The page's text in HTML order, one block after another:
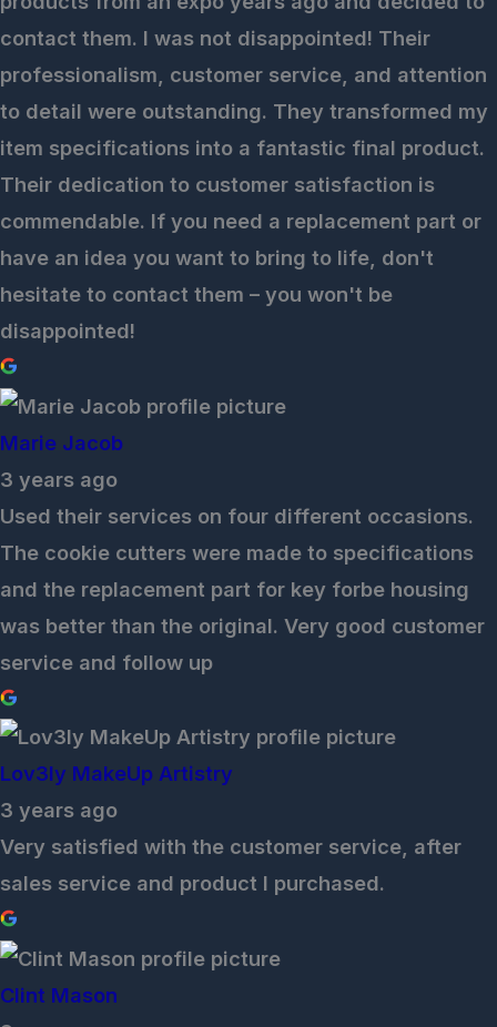
contact them. I was not disappointed! Their
professionalism, customer service, and attention
to detail were outstanding. They transformed my
item specifications into a fantastic final product.
Their dedication to customer satisfaction is
commendable. If you need a replacement part or
have an idea you want to bring to life, don't
hesitate to contact them – you won't be
disappointed!
Marie Jacob
3 years ago
Used their services on four different occasions.
The cookie cutters were made to specifications
and the replacement part for key forbe housing
was better than the original. Very good customer
service and follow up
Lov3ly MakeUp Artistry
3 years ago
Very satisfied with the customer service, after
sales service and product I purchased.
Clint Mason